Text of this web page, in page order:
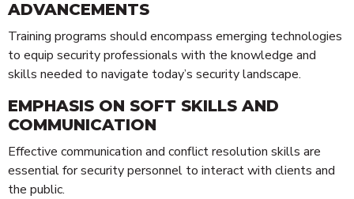
ADVANCEMENTS
Training programs should encompass emerging technologies
to equip security professionals with the knowledge and
skills needed to navigate today’s security landscape.
EMPHASIS ON SOFT SKILLS AND
COMMUNICATION
Effective communication and conflict resolution skills are
essential for security personnel to interact with clients and
the public.